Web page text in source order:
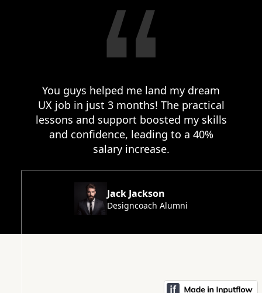
You guys helped me land my dream
UX job in just 3 months! The practical
lessons and support boosted my skills
and confidence, leading to a 40%
salary increase.
Jack Jackson
Designcoach Alumni